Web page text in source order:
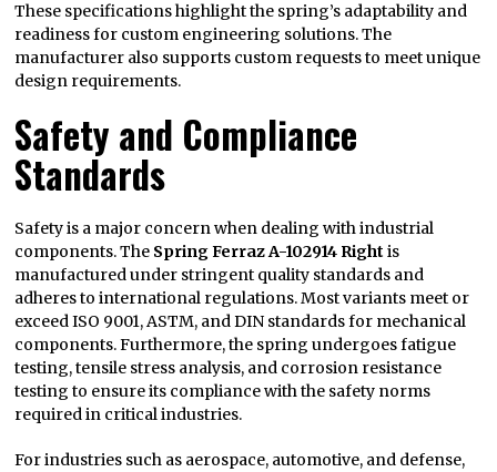
These specifications highlight the spring’s adaptability and
readiness for custom engineering solutions. The
manufacturer also supports custom requests to meet unique
design requirements.
Safety and Compliance
Standards
Safety is a major concern when dealing with industrial
components. The Spring Ferraz A-102914 Right is
manufactured under stringent quality standards and
adheres to international regulations. Most variants meet or
exceed ISO 9001, ASTM, and DIN standards for mechanical
components. Furthermore, the spring undergoes fatigue
testing, tensile stress analysis, and corrosion resistance
testing to ensure its compliance with the safety norms
required in critical industries.
For industries such as aerospace, automotive, and defense,